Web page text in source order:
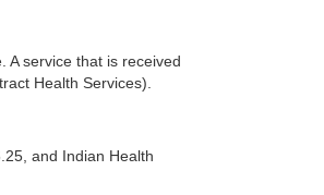
A service that is received
Health Services).
and Indian Health